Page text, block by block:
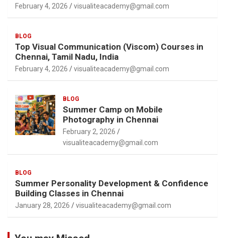
February 4, 2026 visualiteacademy@gmail.com
BLOG
Top Visual Communication (Viscom) Courses in
Chennai, Tamil Nadu, India
February 4, 2026 visualiteacademy@gmail.com
BLOG
Summer Camp on Mobile
Photography in Chennai
February 2, 2026
visualiteacademy@gmail.com
BLOG
Summer Personality Development & Confidence
Building Classes in Chennai
January 28, 2026 visualiteacademy@gmail.com